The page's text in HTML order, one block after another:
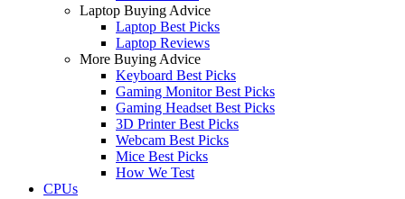
Laptop Buying Advice
Laptop Best Picks
Laptop Reviews
More Buying Advice
Keyboard Best Picks
Gaming Monitor Best Picks
Gaming Headset Best Picks
3D Printer Best Picks
Webcam Best Picks
Mice Best Picks
How We Test
CPUs